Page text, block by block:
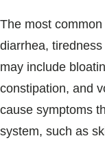
The most
diarrhea,
may include
constipation, and
cause symptoms
system, such as